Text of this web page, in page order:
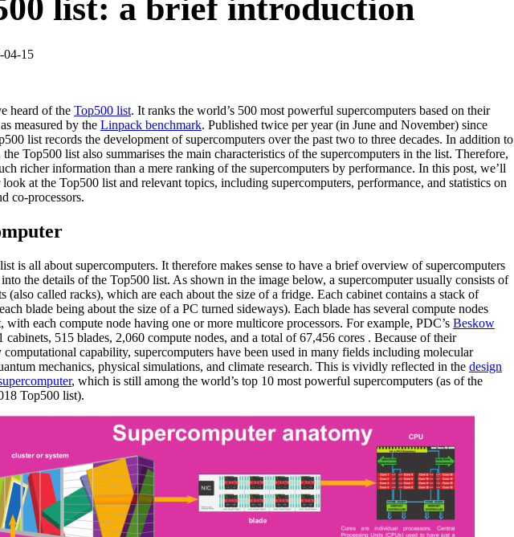
list: a brief introduction
04-15
heard of the Top500 list. It ranks the world’s 500 most powerful supercomputers based on their
measured by the Linpack benchmark. Published twice per year (in June and November) since
list records the development of supercomputers over the past two to three decades. In addition to
Top500 list also summarises the main characteristics of the supercomputers in the list. Therefore,
richer information than a mere ranking of the supercomputers by performance. In this post, we’ll
look at the Top500 list and relevant topics, including supercomputers, performance, and statistics on
co-processors.
is all about supercomputers. It therefore makes sense to have a brief overview of supercomputers
the details of the Top500 list. As shown in the image below, a supercomputer usually consists of
(also called racks), which are each about the size of a fridge. Each cabinet contains a stack of
blade being about the size of a PC turned sideways). Each blade has several compute nodes
with each compute node having one or more multicore processors. For example, PDC’s Beskow
cabinets, 515 blades, 2,060 compute nodes, and a total of 67,456 cores . Because of their
computational capability, supercomputers have been used in many fields including molecular
mechanics, physical simulations, and climate research. This is vividly reflected in the design
, which is still among the world’s top 10 most powerful supercomputers (as of the
Top500 list).